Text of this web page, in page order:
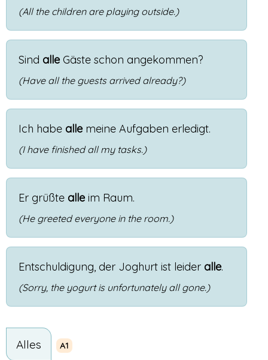
(All the children are playing outside.)
Sind alle Gäste schon angekommen?
(Have all the guests arrived already?)
Ich habe alle meine Aufgaben erledigt.
(I have finished all my tasks.)
Er grüßte alle im Raum.
(He greeted everyone in the room.)
Entschuldigung, der Joghurt ist leider alle.
(Sorry, the yogurt is unfortunately all gone.)
Alles A1